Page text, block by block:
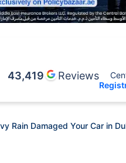
43,419 Reviews
Rain Damaged Your Car in